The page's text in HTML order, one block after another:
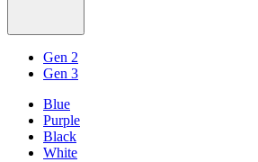
Gen 2
Gen 3
Blue
Purple
Black
White